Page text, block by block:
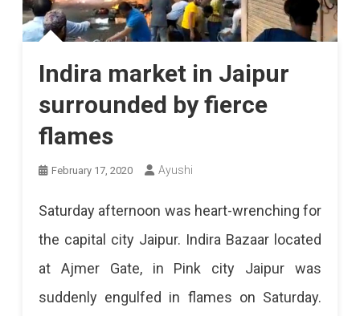
Indira market in Jaipur
surrounded by fierce
flames
February 17, 2020 Ayushi
Saturday afternoon was heart-wrenching for
the capital city Jaipur. Indira Bazaar located
at Ajmer Gate, in Pink city Jaipur was
suddenly engulfed in flames on Saturday.